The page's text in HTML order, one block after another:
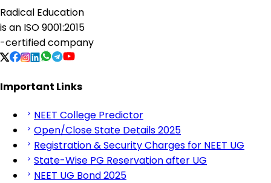
Radical Education
is an ISO 9001:2015
-certified company
Important Links
NEET College Predictor
Open/Close State Details 2025
Registration & Security Charges for NEET UG
State-Wise PG Reservation after UG
NEET UG Bond 2025